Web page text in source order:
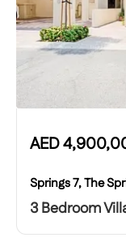
AED
Springs 7, The
3 Bedroom